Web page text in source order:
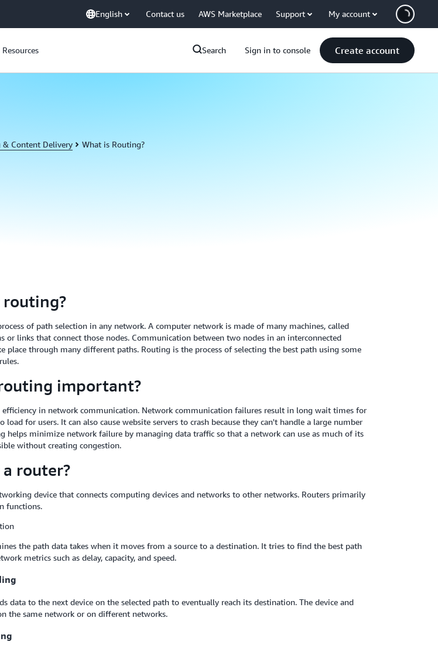
English Contact us AWS Marketplace Support My account
Resources Search Sign in to console Create account
& Content Delivery What is Routing?
of path selection in any network. A computer network is made of many machines, called
or links that connect those nodes. Communication between two nodes in an interconnected
place through many different paths. Routing is the process of selecting the best path using some
important?
efficiency in network communication. Network communication failures result in long wait times for
load for users. It can also cause website servers to crash because they can't handle a large number
helps minimize network failure by managing data traffic so that a network can use as much of its
without creating congestion.
router?
device that connects computing devices and networks to other networks. Routers primarily
functions.
the path data takes when it moves from a source to a destination. It tries to find the best path
metrics such as delay, capacity, and speed.
data to the next device on the selected path to eventually reach its destination. The device and
the same network or on different networks.